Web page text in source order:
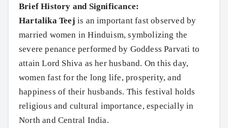
Brief History and Significance:
Hartalika Teej is an important fast observed by
married women in Hinduism, symbolizing the
severe penance performed by Goddess Parvati to
attain Lord Shiva as her husband. On this day,
women fast for the long life, prosperity, and
happiness of their husbands. This festival holds
religious and cultural importance, especially in
North and Central India.